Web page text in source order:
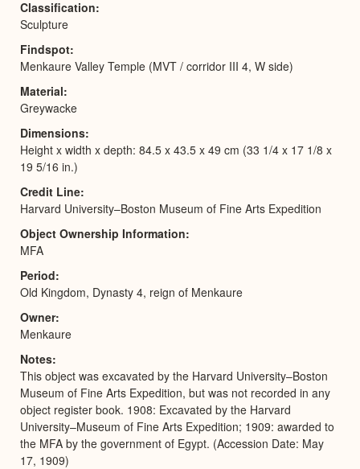
Classification
Sculpture
Findspot
Menkaure Valley Temple (MVT / corridor III 4, W side)
Material
Greywacke
Dimensions
Height x width x depth: 84.5 x 43.5 x 49 cm (33 1/4 x 17 1/8 x
19 5/16 in.)
Credit Line
Harvard University–Boston Museum of Fine Arts Expedition
Object Ownership Information
MFA
Period
Old Kingdom, Dynasty 4, reign of Menkaure
Owner
Menkaure
Notes
This object was excavated by the Harvard University–Boston
Museum of Fine Arts Expedition, but was not recorded in any
object register book. 1908: Excavated by the Harvard
University–Museum of Fine Arts Expedition; 1909: awarded to
the MFA by the government of Egypt. (Accession Date: May
17, 1909)